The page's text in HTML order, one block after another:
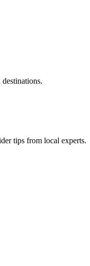
tips from local experts.